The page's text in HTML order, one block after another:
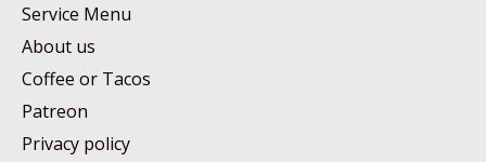
Service Menu
About us
Coffee or Tacos
Patreon
Privacy policy